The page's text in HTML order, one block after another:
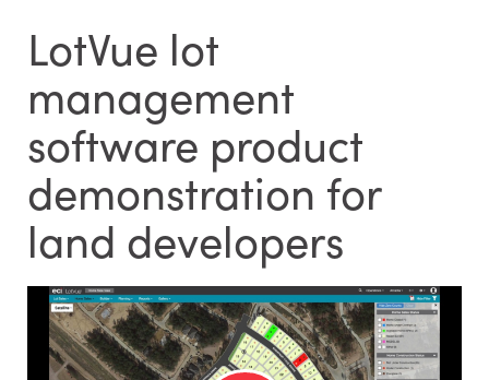
LotVue lot
management
software product
demonstration for
land developers